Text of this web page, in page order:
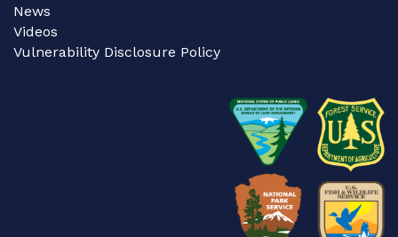
News
Videos
Vulnerability Disclosure Policy